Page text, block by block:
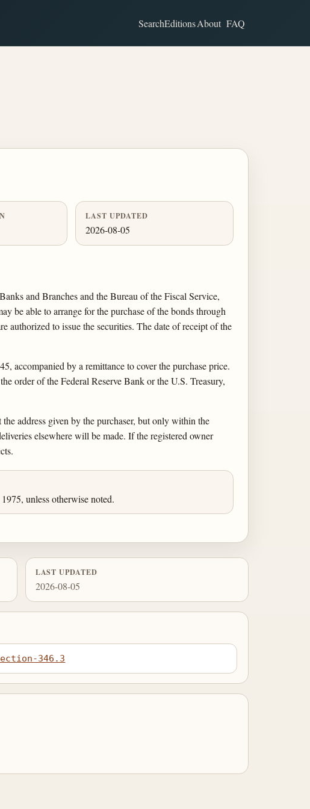
SearchEditionsAbout FAQ
LAST UPDATED
2026-08-05
and Branches and the Bureau of the Fiscal Service,
be able to arrange for the purchase of the bonds through
authorized to issue the securities. The date of receipt of the
accompanied by a remittance to cover the purchase price.
order of the Federal Reserve Bank or the U.S. Treasury,
address given by the purchaser, but only within the
elsewhere will be made. If the registered owner
unless otherwise noted.
LAST UPDATED
2026-08-05
346.3